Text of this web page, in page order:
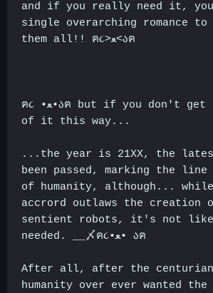
and if you really need it, you
single overarching romance to
them all!! ฅ૮>ﻌ<აฅ
ฅ૮ •ﻌ•აฅ but if you don't get it...so think
of it this way...
...the year is 21XX, the
been passed, marking the
of humanity, although...
accrord outlaws the creation
sentient robots, it's not
needed. __〆ฅ૮•ﻌ• აฅ
After all, after the centurian
humanity over ever wanted